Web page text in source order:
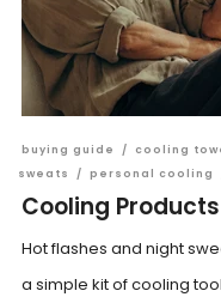
buying guide / cooling
sweats
/ personal cooling
Cooling
Hot flashes and night
a simple kit of cooling